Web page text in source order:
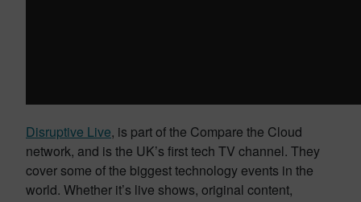
Disruptive Live, is part of the Compare the Cloud
network, and is the UK’s first tech TV channel. They
cover some of the biggest technology events in the
world. Whether it’s live shows, original content,